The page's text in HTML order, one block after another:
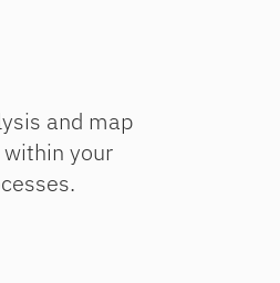
and map
your